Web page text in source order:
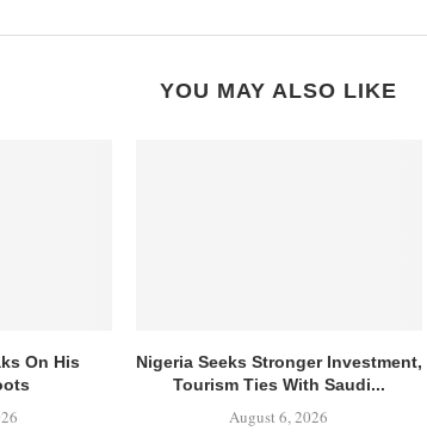
YOU MAY ALSO LIKE
On His
Nigeria Seeks Stronger Investment,
Tourism Ties With Saudi...
August 6, 2026